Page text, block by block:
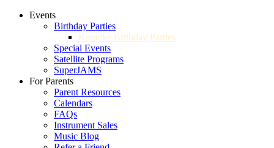
Events
Birthday Parties
Karaoke Birthday Parties
Special Events
Satellite Programs
SuperJAMS
For Parents
Parent Resources
Calendars
FAQs
Instrument Sales
Music Blog